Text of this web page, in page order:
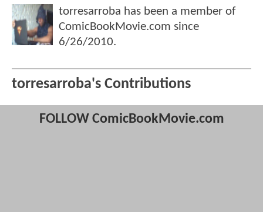
torresarroba has been a member of
ComicBookMovie.com since
6/26/2010.
torresarroba's Contributions
FOLLOW ComicBookMovie.com